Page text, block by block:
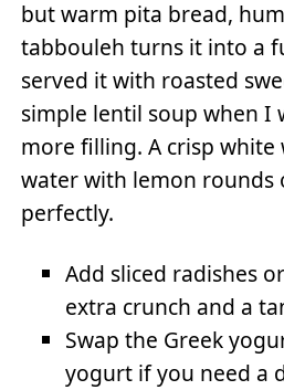
but warm pita bread,
tabbouleh turns it into a
served it with roasted
simple lentil soup when I
more filling. A crisp
water with lemon rounds
perfectly.
Add sliced radishes
extra crunch and a
Swap the Greek
yogurt if you need a